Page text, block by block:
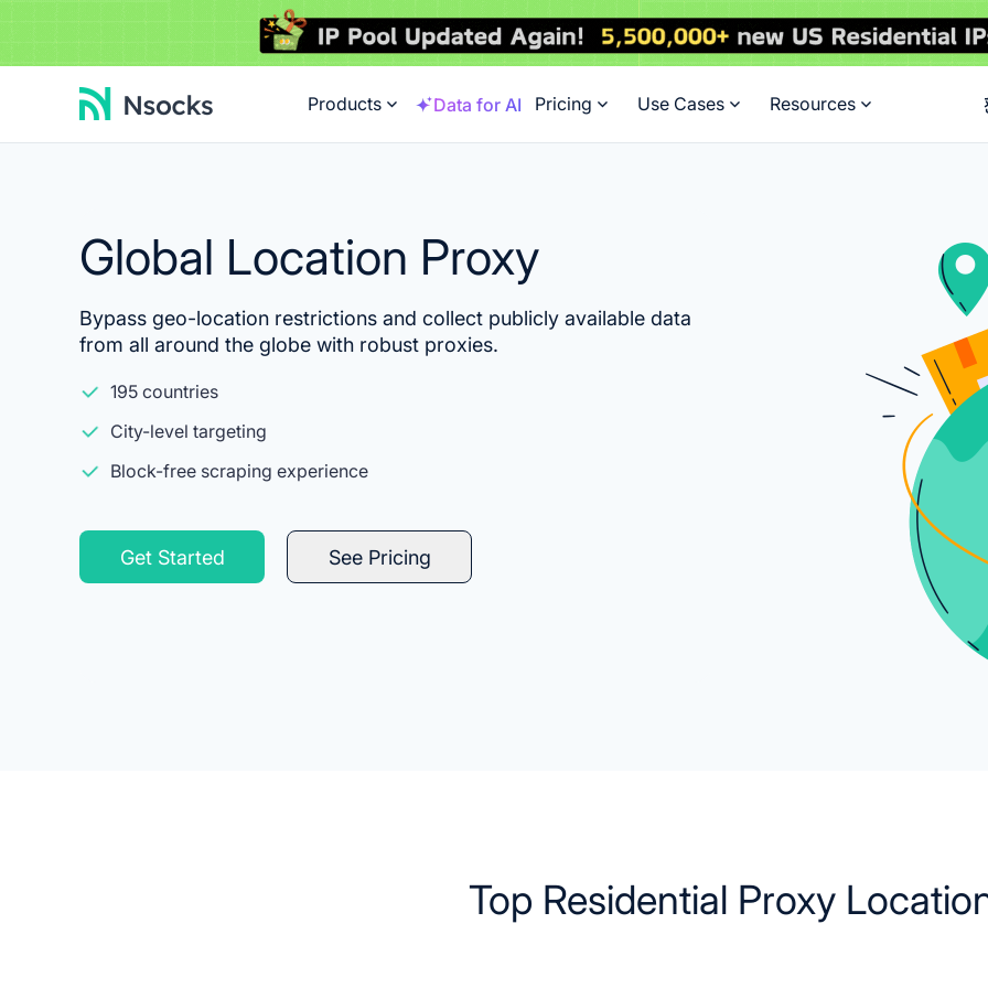
Products Data for AI Pricing Use Cases Resources
Global Location Proxy
Bypass geo-location restrictions and collect publicly available data
from all around the globe with robust proxies.
195 countries
City-level targeting
Block-free scraping experience
Get Started See Pricing
Top Residential Proxy